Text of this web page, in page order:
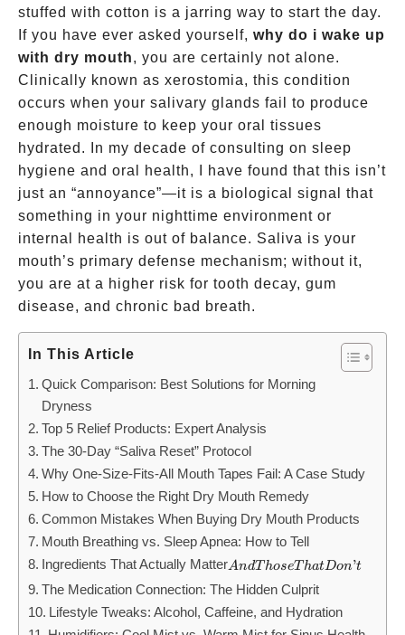
stuffed with cotton is a jarring way to start the day.
If you have ever asked yourself, why do i wake up
with dry mouth, you are certainly not alone.
Clinically known as xerostomia, this condition
occurs when your salivary glands fail to produce
enough moisture to keep your oral tissues
hydrated. In my decade of consulting on sleep
hygiene and oral health, I have found that this isn’t
just an “annoyance”—it is a biological signal that
something in your nighttime environment or
internal health is out of balance. Saliva is your
mouth’s primary defense mechanism; without it,
you are at a higher risk for tooth decay, gum
disease, and chronic bad breath.
In This Article
Quick Comparison: Best Solutions for Morning
Dryness
Top 5 Relief Products: Expert Analysis
The 30-Day “Saliva Reset” Protocol
Why One-Size-Fits-All Mouth Tapes Fail: A Case Study
How to Choose the Right Dry Mouth Remedy
Common Mistakes When Buying Dry Mouth Products
Mouth Breathing vs. Sleep Apnea: How to Tell
Ingredients That Actually MatterAnd
Those
That
AndT hoseT hatDon’t
The Medication Connection: The Hidden Culprit
Lifestyle Tweaks: Alcohol, Caffeine, and Hydration